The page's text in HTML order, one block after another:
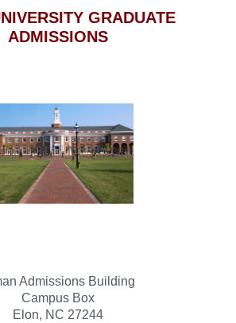
GRADUATE
ADMISSIONS
Admissions Building
Campus Box
Elon, NC 27244